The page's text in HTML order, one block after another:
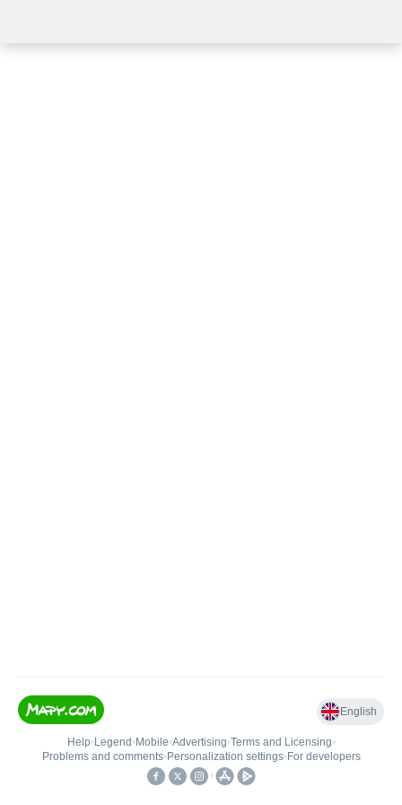
English
Help• Legend • Mobile•Advertising•Terms and Licensing•
Problems and comments• Personalization settings• For developers
•